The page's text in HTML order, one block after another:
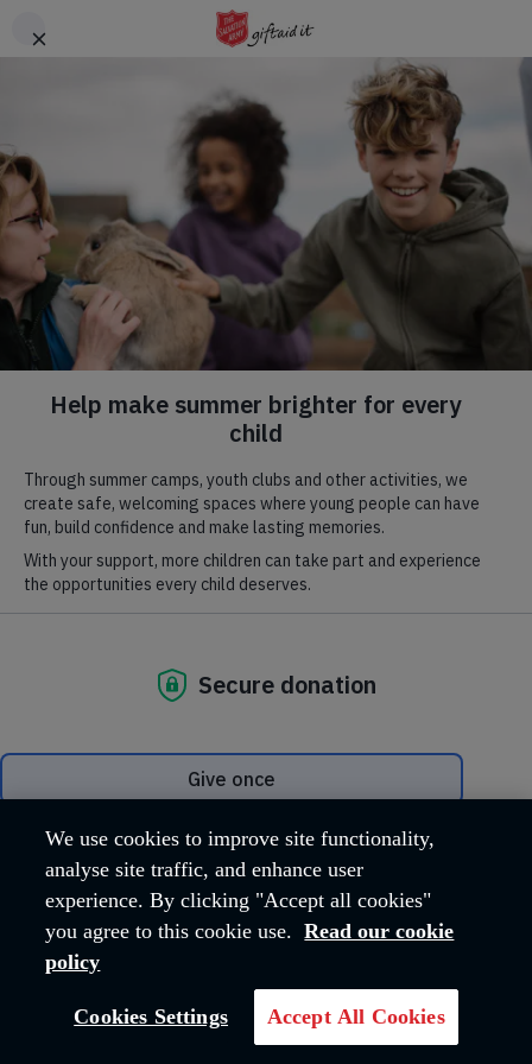
Header
Hadleigh Farm
Visit us! We are a commercial farm, with a rare breeds centre
a
tearoom
, a place of natural beauty, committed to
environmental and social progress, and home to an English
Heritage site.
Our Mission.
that are blessed to be able to run regular weekly activities that
we would love to welcome you to. To read more, click the
button below.
Where we are
hfeadmin@salvationarmy.org.uk
Phone:01702 426260
OUR MISSION
The work carried out across the Hadleigh
Farm Estate reflects The Salvation Army's
We use cookies to improve site functionality,
analyse site traffic, and enhance user
experience. By clicking "Accept all cookies"
you agree to this cookie use. Read our cookie
policy
Cookies Settings Accept All Cookies